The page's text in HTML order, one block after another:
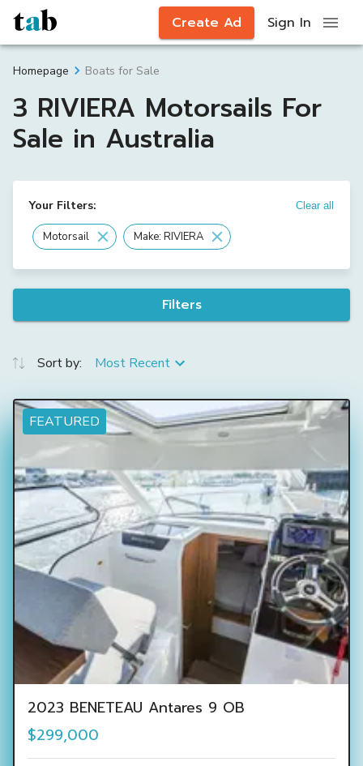
Create Ad Sign In
Homepage Boats for Sale
3 RIVIERA Motorsails For
Sale in Australia
Your Filters: Clear all
Motorsail Make: RIVIERA
Filters
Sort by: Most Recent
FEATURED
2023 BENETEAU Antares 9 OB
$299,000